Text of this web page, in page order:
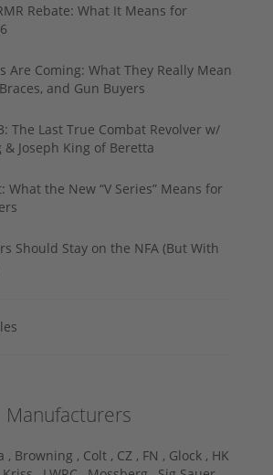
Rebate: What It Means for
Are Coming: What They Really Mean
and Gun Buyers
The Last True Combat Revolver w/
Joseph King of Beretta
What the New “V Series” Means for
Should Stay on the NFA (But With
Manufacturers
, Browning , Colt , CZ , FN , Glock , HK